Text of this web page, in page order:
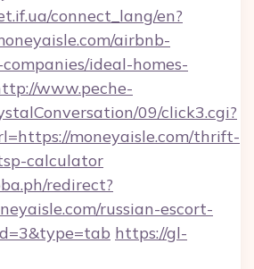
connect_lang/en?
airbnb-
ideal-homes-
www.peche-
09/click3.cgi?
moneyaisle.com/thrift-
calculator
redirect?
russian-escort-
https://gl-